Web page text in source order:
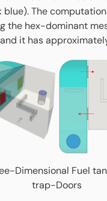
blue). The
the hex-dominant
it has
Dimensional Fuel
trap-Doors